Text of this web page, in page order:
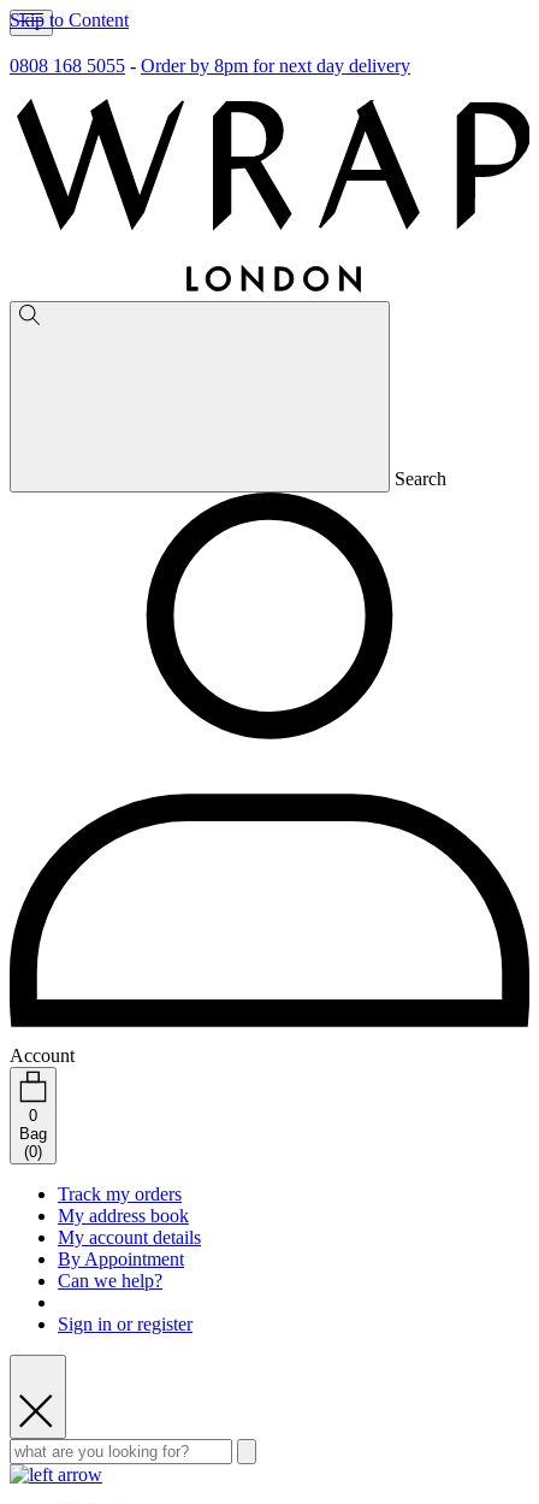
Skip to Content
0808 168 5055 - Order by 8pm for next day delivery
Search
Account
0
Bag
(0)
Track my orders
My address book
My account details
By Appointment
Can we help?
Sign in or register